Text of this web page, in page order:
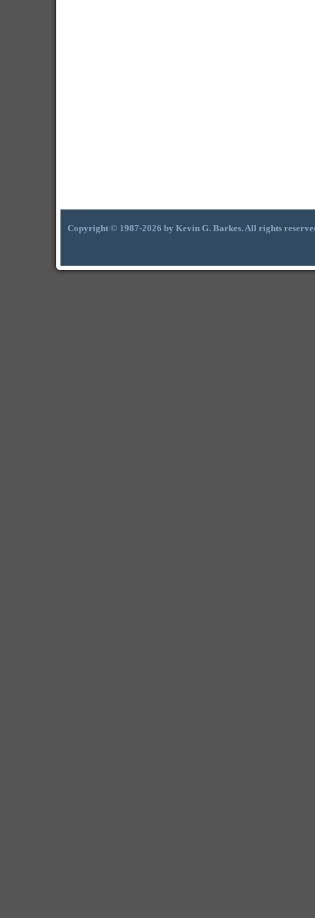
Copyright © 1987-2026 by Kevin G. Barkes. All rights